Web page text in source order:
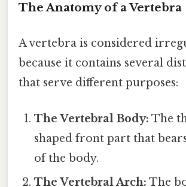
The Anatomy of a Vertebra
A vertebra is considered
because it contains several
that serve different purposes:
The Vertebral Body: The
shaped front part that
of the body.
The Vertebral Arch: The